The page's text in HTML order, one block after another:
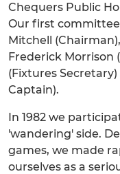
Chequers Public
Our first
Mitchell
Frederick Morrison
(Fixtures
Captain).
In 1982 we
'wandering' side.
games, we made
ourselves as a